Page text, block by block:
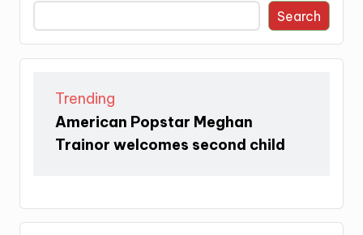
Search
Trending
American Popstar Meghan
Trainor welcomes second child